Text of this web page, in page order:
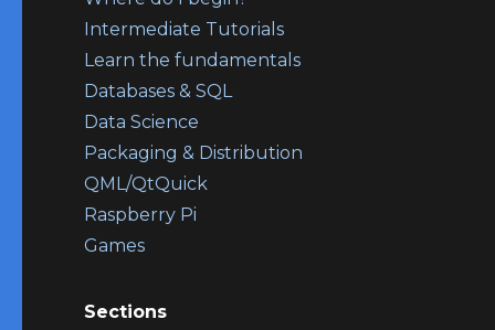
Intermediate Tutorials
Learn the fundamentals
Databases & SQL
Data Science
Packaging & Distribution
QML/QtQuick
Raspberry Pi
Games
Sections